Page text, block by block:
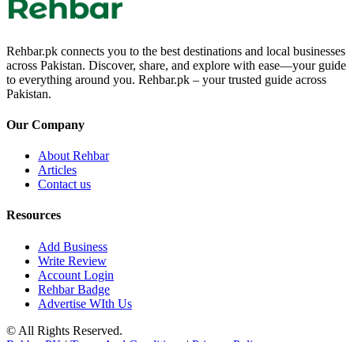
Rehbar.pk connects you to the best destinations and local businesses
across Pakistan. Discover, share, and explore with ease—your guide
to everything around you. Rehbar.pk – your trusted guide across
Pakistan.
Our Company
About Rehbar
Articles
Contact us
Resources
Add Business
Write Review
Account Login
Rehbar Badge
Advertise WIth Us
© All Rights Reserved.